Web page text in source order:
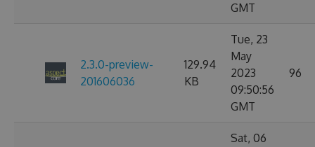
GMT
2.3.0-preview-
201606036
129.94
KB
Tue, 23
May
2023
09:50:56
GMT
96
Sat, 06